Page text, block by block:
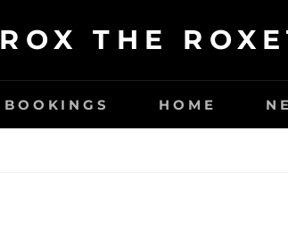
ROX THE
BOOKINGS HOME